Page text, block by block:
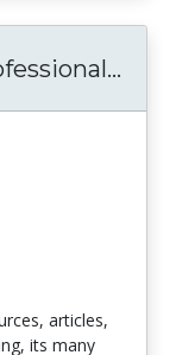
articles,
its many